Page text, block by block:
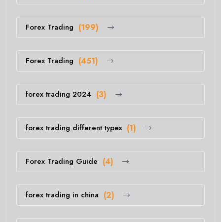
Forex Trading (199)
Forex Trading (451)
forex trading 2024 (3)
forex trading different types (1)
Forex Trading Guide (4)
forex trading in china (2)